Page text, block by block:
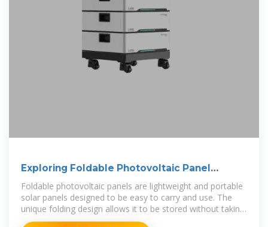
Exploring Foldable Photovoltaic Panel
Containers
Foldable photovoltaic panels are lightweight and portable
solar panels designed to be easy to carry and use. The
unique folding design allows it to be stored without taking
up